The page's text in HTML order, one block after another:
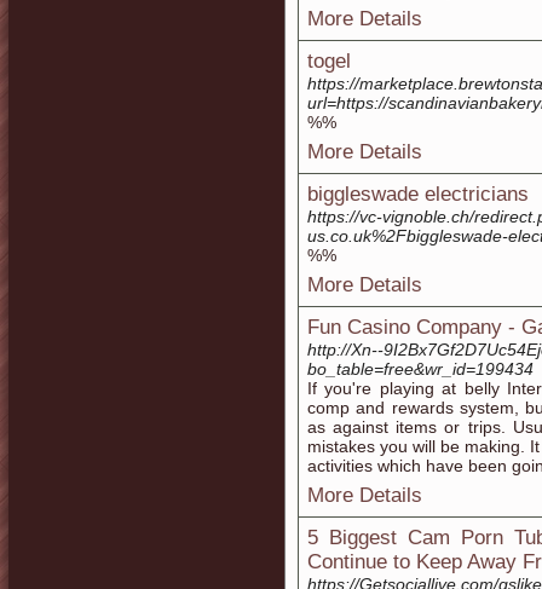
More Details
togel
https://
url=https://
%%
More Details
biggleswade electricians
https://vc-vignoble.ch/
us.co.uk%2Fbiggleswade-
%%
More Details
Fun Casino Company -
http://Xn--
bo_table=free&wr_id=199434
If you're playing at belly
comp and rewards system,
as against items or trips.
mistakes you will be making.
activities which have been
More Details
5 Biggest Cam Porn
Continue to Keep Away
https://Getsociallive.com/